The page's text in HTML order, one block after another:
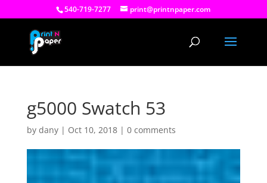
540-719-7277 print@printnpaper.com
g5000 Swatch 53
by dany| Oct 10, 2018| 0 comments